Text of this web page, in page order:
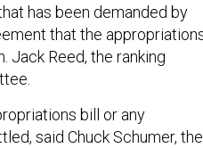
has been demanded by
that the
Jack Reed, the ranking
bill or any
said Chuck Schumer, the